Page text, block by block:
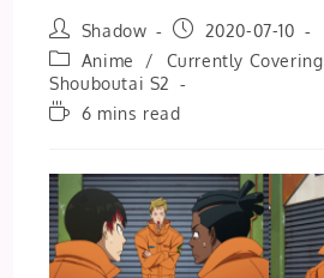
Post
author:
Shadow
Post
published:
2020-07-10
Post
category:
Anime / Currently Covering
Shouboutai S2
Reading6 mins read